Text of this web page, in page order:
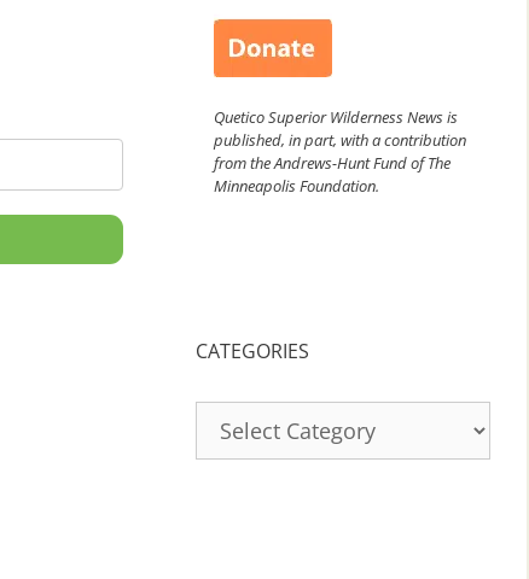
Quetico Superior Wilderness News is
published, in part, with a contribution
from the Andrews-Hunt Fund of The
Minneapolis Foundation.
CATEGORIES